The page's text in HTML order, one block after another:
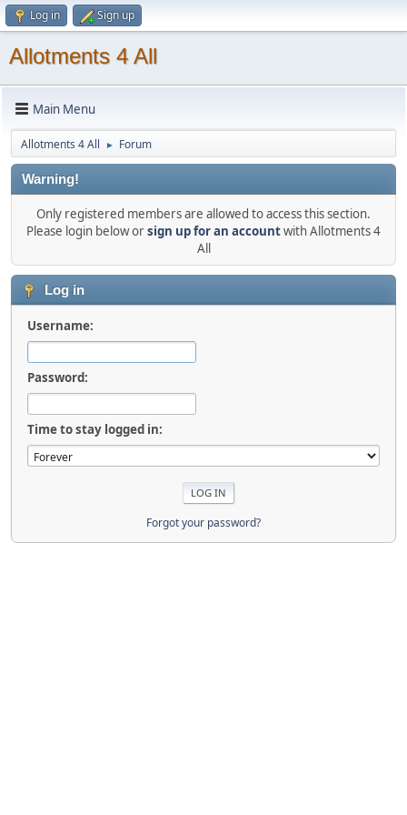
Log in Sign up
Allotments 4 All
Main Menu
Allotments 4 All ► Forum
Warning!
Only registered members are allowed to access this section.
Please login below orsign up for an accountwith Allotments 4
All
Log in
Username:
Password:
Time to stay logged in:
Forgot your password?